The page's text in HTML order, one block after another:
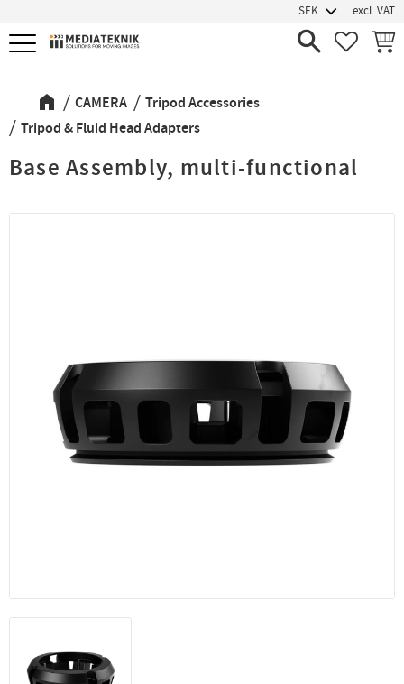
Menu
excl. VAT
CAMERA
Tripod Accessories
Tripod & Fluid Head Adapters
Base Assembly, multi-functional